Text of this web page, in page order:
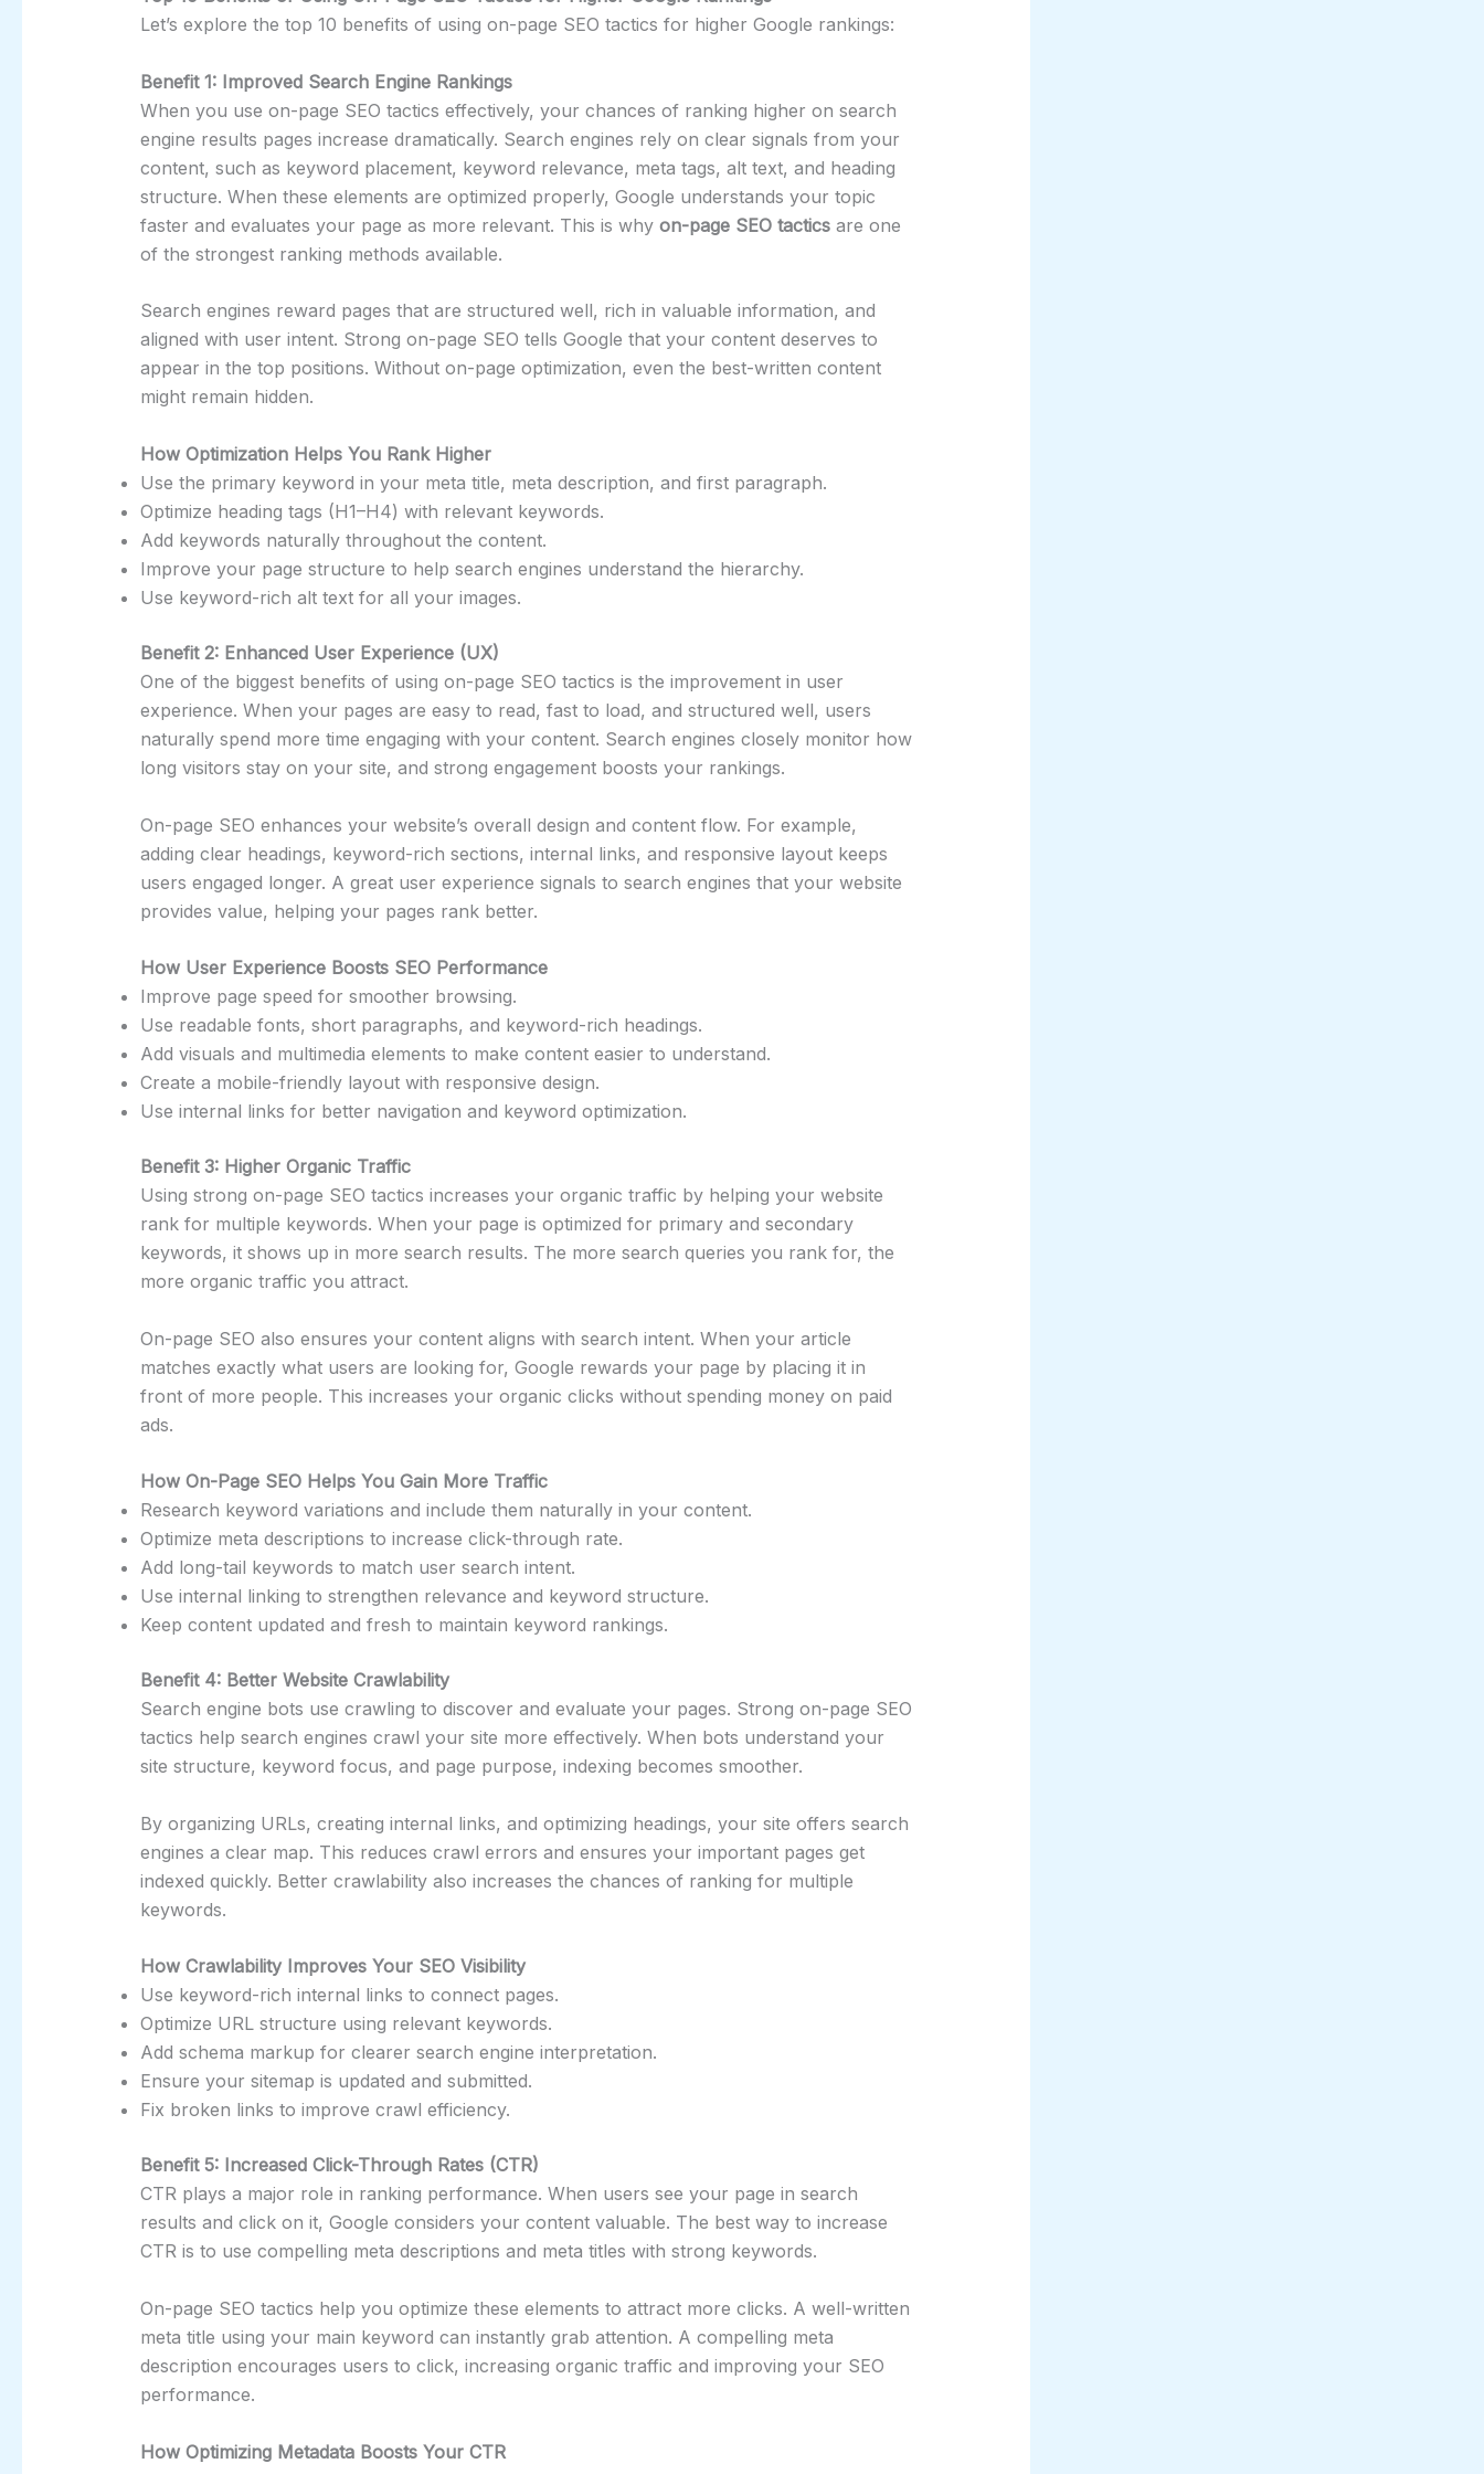
Let’s explore the top 10 benefits of using on-page SEO tactics for higher Google rankings:
Benefit 1: Improved Search Engine Rankings
When you use on-page SEO tactics effectively, your chances of ranking higher on search
engine results pages increase dramatically. Search engines rely on clear signals from your
content, such as keyword placement, keyword relevance, meta tags, alt text, and heading
structure. When these elements are optimized properly, Google understands your topic
faster and evaluates your page as more relevant. This is why on-page SEO tacticsare one
of the strongest ranking methods available.
Search engines reward pages that are structured well, rich in valuable information, and
aligned with user intent. Strong on-page SEO tells Google that your content deserves to
appear in the top positions. Without on-page optimization, even the best-written content
might remain hidden.
How Optimization Helps You Rank Higher
Use the primary keyword in your meta title, meta description, and first paragraph.
Optimize heading tags (H1–H4) with relevant keywords.
Add keywords naturally throughout the content.
Improve your page structure to help search engines understand the hierarchy.
Use keyword-rich alt text for all your images.
Benefit 2: Enhanced User Experience (UX)
One of the biggest benefits of using on-page SEO tactics is the improvement in user
experience. When your pages are easy to read, fast to load, and structured well, users
naturally spend more time engaging with your content. Search engines closely monitor how
long visitors stay on your site, and strong engagement boosts your rankings.
On-page SEO enhances your website’s overall design and content flow. For example,
adding clear headings, keyword-rich sections, internal links, and responsive layout keeps
users engaged longer. A great user experience signals to search engines that your website
provides value, helping your pages rank better.
How User Experience Boosts SEO Performance
Improve page speed for smoother browsing.
Use readable fonts, short paragraphs, and keyword-rich headings.
Add visuals and multimedia elements to make content easier to understand.
Create a mobile-friendly layout with responsive design.
Use internal links for better navigation and keyword optimization.
Benefit 3: Higher Organic Traffic
Using strong on-page SEO tactics increases your organic traffic by helping your website
rank for multiple keywords. When your page is optimized for primary and secondary
keywords, it shows up in more search results. The more search queries you rank for, the
more organic traffic you attract.
On-page SEO also ensures your content aligns with search intent. When your article
matches exactly what users are looking for, Google rewards your page by placing it in
front of more people. This increases your organic clicks without spending money on paid
ads.
How On-Page SEO Helps You Gain More Traffic
Research keyword variations and include them naturally in your content.
Optimize meta descriptions to increase click-through rate.
Add long-tail keywords to match user search intent.
Use internal linking to strengthen relevance and keyword structure.
Keep content updated and fresh to maintain keyword rankings.
Benefit 4: Better Website Crawlability
Search engine bots use crawling to discover and evaluate your pages. Strong on-page SEO
tactics help search engines crawl your site more effectively. When bots understand your
site structure, keyword focus, and page purpose, indexing becomes smoother.
By organizing URLs, creating internal links, and optimizing headings, your site offers search
engines a clear map. This reduces crawl errors and ensures your important pages get
indexed quickly. Better crawlability also increases the chances of ranking for multiple
keywords.
How Crawlability Improves Your SEO Visibility
Use keyword-rich internal links to connect pages.
Optimize URL structure using relevant keywords.
Add schema markup for clearer search engine interpretation.
Ensure your sitemap is updated and submitted.
Fix broken links to improve crawl efficiency.
Benefit 5: Increased Click-Through Rates (CTR)
CTR plays a major role in ranking performance. When users see your page in search
results and click on it, Google considers your content valuable. The best way to increase
CTR is to use compelling meta descriptions and meta titles with strong keywords.
On-page SEO tactics help you optimize these elements to attract more clicks. A well-written
meta title using your main keyword can instantly grab attention. A compelling meta
description encourages users to click, increasing organic traffic and improving your SEO
performance.
How Optimizing Metadata Boosts Your CTR